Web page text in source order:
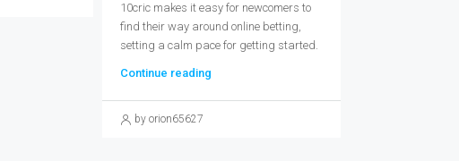
10cric makes it easy for newcomers to
find their way around online betting,
setting a calm pace for getting started.
Continue reading
by orion65627